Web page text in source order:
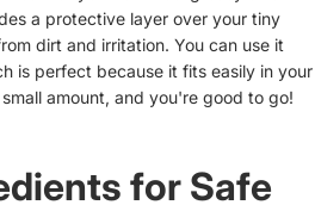
a protective layer over your tiny
dirt and irritation. You can use it
is perfect because it fits easily in your
amount, and you're good to go!
for Safe